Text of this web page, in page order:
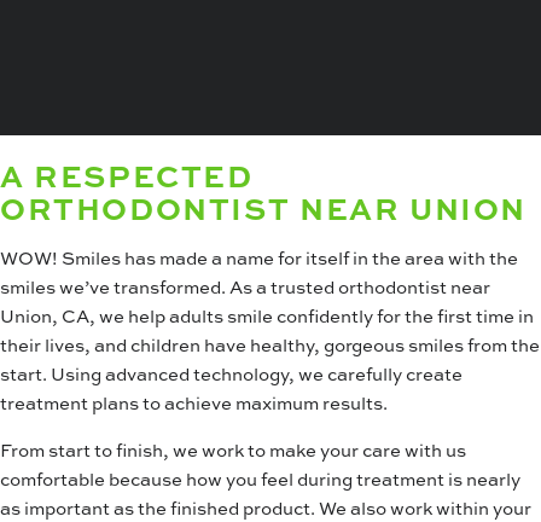
A RESPECTED
ORTHODONTIST NEAR UNION
WOW! Smiles has made a name for itself in the area with the
smiles we’ve transformed. As a trusted orthodontist near
Union, CA, we help adults smile confidently for the first time in
their lives, and children have healthy, gorgeous smiles from the
start. Using advanced technology, we carefully create
treatment plans to achieve maximum results.
From start to finish, we work to make your care with us
comfortable because how you feel during treatment is nearly
as important as the finished product. We also work within your